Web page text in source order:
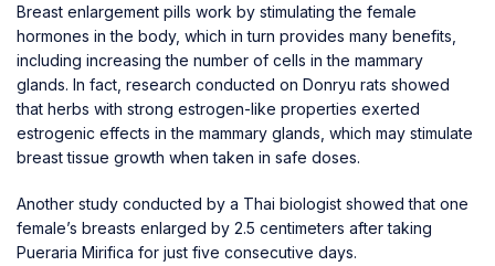
Breast enlargement pills work by stimulating the female
hormones in the body, which in turn provides many benefits,
including increasing the number of cells in the mammary
glands. In fact, research conducted on Donryu rats showed
that herbs with strong estrogen-like properties exerted
estrogenic effects in the mammary glands, which may stimulate
breast tissue growth when taken in safe doses.
Another study conducted by a Thai biologist showed that one
female’s breasts enlarged by 2.5 centimeters after taking
Pueraria Mirifica for just five consecutive days.